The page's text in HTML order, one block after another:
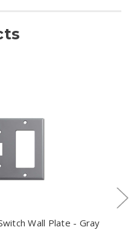
Wall Plate - Gray